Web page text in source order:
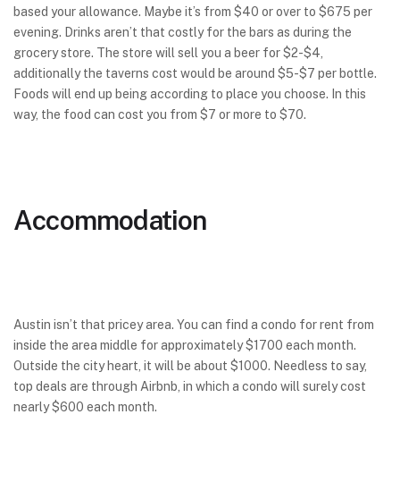
based your allowance. Maybe it’s from $40 or over to $675 per
evening. Drinks aren’t that costly for the bars as during the
grocery store. The store will sell you a beer for $2-$4,
additionally the taverns cost would be around $5-$7 per bottle.
Foods will end up being according to place you choose. In this
way, the food can cost you from $7 or more to $70.
Accommodation
Austin isn’t that pricey area. You can find a condo for rent from
inside the area middle for approximately $1700 each month.
Outside the city heart, it will be about $1000. Needless to say,
top deals are through Airbnb, in which a condo will surely cost
nearly $600 each month.